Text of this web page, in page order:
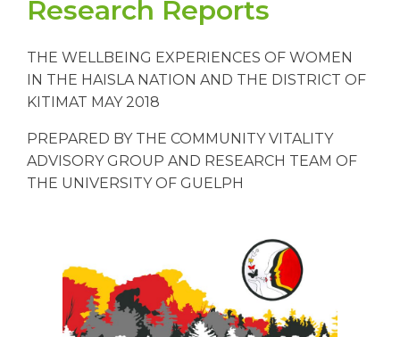
Research Reports
THE WELLBEING EXPERIENCES OF WOMEN
IN THE HAISLA NATION AND THE DISTRICT OF
KITIMAT MAY 2018
PREPARED BY THE COMMUNITY VITALITY
ADVISORY GROUP AND RESEARCH TEAM OF
THE UNIVERSITY OF GUELPH